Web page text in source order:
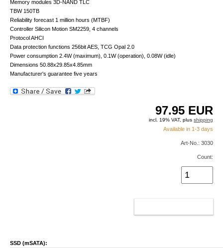
Memory modules 3D-NAND TLC
TBW 150TB
Reliability forecast 1 million hours (MTBF)
Controller Silicon Motion SM2259, 4 channels
Protocol AHCI
Data protection functions 256bit AES, TCG Opal 2.0
Power consumption 2.4W (maximum), 0.1W (operation), 0.08W (idle)
Dimensions 50.88x29.85x4.85mm
Manufacturer's guarantee five years
97.95 EUR
incl. 19% VAT, plusshipping
Available in 1-3 days
Art-No.: 3030
Count:
SSD (mSATA):